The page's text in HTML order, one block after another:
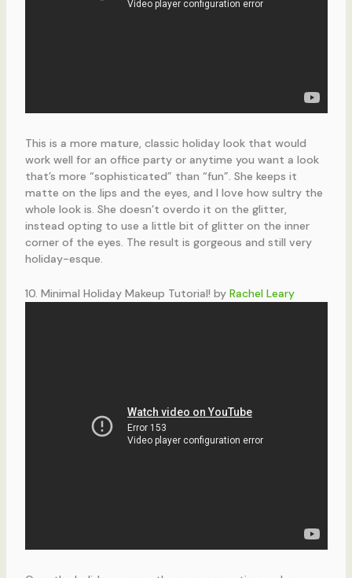
This is a more mature, classic holiday look that would
work well for an office party or anytime you want a look
that’s more “sophisticated” than “fun”. She keeps it
matte on the lips and the eyes, and I love how sultry the
whole look is. She doesn’t overdo it on the glitter,
instead opting to use a little bit of glitter on the inner
corner of the eyes. The result is gorgeous and still very
holiday-esque.
10. Minimal Holiday Makeup Tutorial! by Rachel Leary